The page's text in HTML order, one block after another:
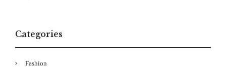
Categories
Fashion